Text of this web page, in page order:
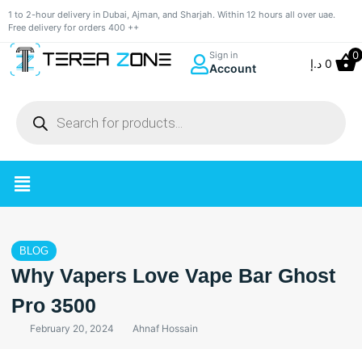
1 to 2-hour delivery in Dubai, Ajman, and Sharjah. Within 12 hours all over uae.
Free delivery for orders 400 ++
Sign in
Account 0 د.إ
0
BLOG
Why Vapers Love Vape Bar Ghost
Pro 3500
February 20, 2024 Ahnaf Hossain